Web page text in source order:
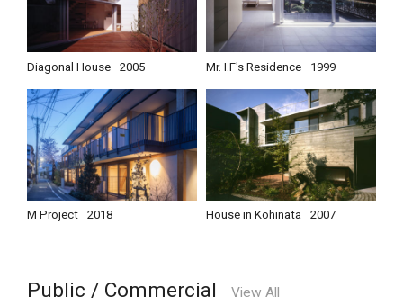
Diagonal House 2005 Mr. I.F's Residence 1999
M Project 2018 House in Kohinata 2007
Public / Commercial View All